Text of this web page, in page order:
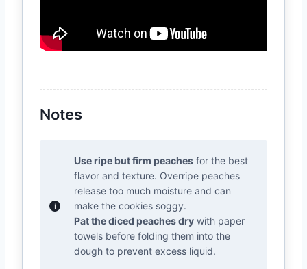
Notes
Use ripe but firm peaches for the best
flavor and texture. Overripe peaches
release too much moisture and can
make the cookies soggy.
Pat the diced peaches dry with paper
towels before folding them into the
dough to prevent excess liquid.